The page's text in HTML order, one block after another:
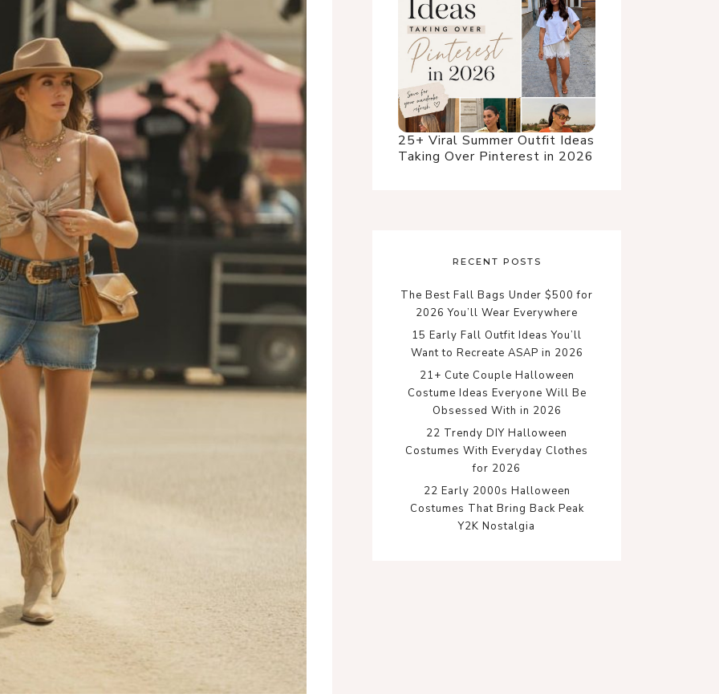
25+ Viral Summer Outfit Ideas
Taking Over Pinterest in 2026
RECENT POSTS
The Best Fall Bags Under $500 for
2026 You’ll Wear Everywhere
15 Early Fall Outfit Ideas You’ll
Want to Recreate ASAP in 2026
21+ Cute Couple Halloween
Costume Ideas Everyone Will Be
Obsessed With in 2026
22 Trendy DIY Halloween
Costumes With Everyday Clothes
for 2026
22 Early 2000s Halloween
Costumes That Bring Back Peak
Y2K Nostalgia